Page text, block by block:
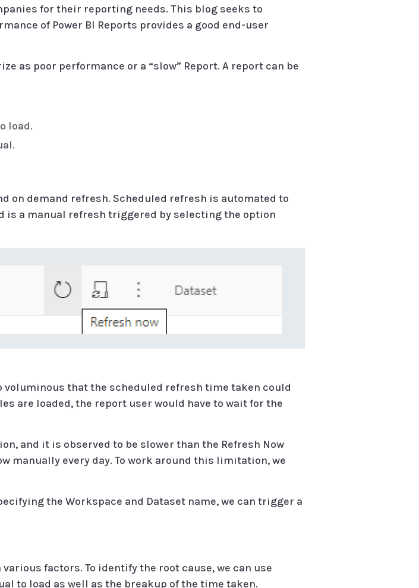
for their reporting needs. This blog seeks to
of Power BI Reports provides a good end-user
as poor performance or a “slow” Report. A report can be
load.
on demand refresh. Scheduled refresh is automated to
is a manual refresh triggered by selecting the option
that the scheduled refresh time taken could
are loaded, the report user would have to wait for the
and it is observed to be slower than the Refresh Now
manually every day. To work around this limitation, we
the Workspace and Dataset name, we can trigger a
factors. To identify the root cause, we can use
to load as well as the breakup of the time taken.